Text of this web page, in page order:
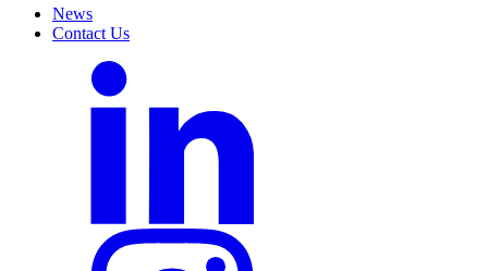
News
Contact Us